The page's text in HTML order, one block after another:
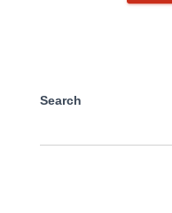
Search